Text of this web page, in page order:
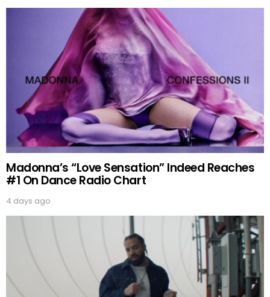
Madonna’s “Love Sensation” Indeed Reaches
#1 On Dance Radio Chart
4 days ago